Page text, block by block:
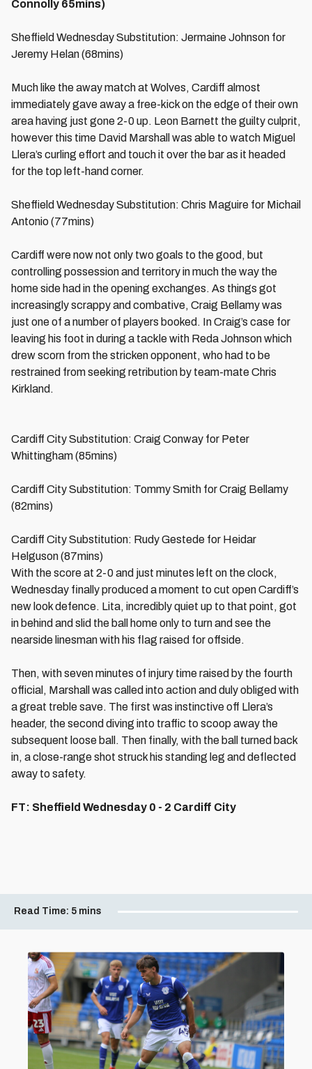
Connolly 65mins)
Sheffield Wednesday Substitution: Jermaine Johnson for
Jeremy Helan (68mins)
Much like the away match at Wolves, Cardiff almost
immediately gave away a free-kick on the edge of their own
area having just gone 2-0 up. Leon Barnett the guilty culprit,
however this time David Marshall was able to watch Miguel
Llera’s curling effort and touch it over the bar as it headed
for the top left-hand corner.
Sheffield Wednesday Substitution: Chris Maguire for Michail
Antonio (77mins)
Cardiff were now not only two goals to the good, but
controlling possession and territory in much the way the
home side had in the opening exchanges. As things got
increasingly scrappy and combative, Craig Bellamy was
just one of a number of players booked. In Craig’s case for
leaving his foot in during a tackle with Reda Johnson which
drew scorn from the stricken opponent, who had to be
restrained from seeking retribution by team-mate Chris
Kirkland.
Cardiff City Substitution: Craig Conway for Peter
Whittingham (85mins)
Cardiff City Substitution: Tommy Smith for Craig Bellamy
(82mins)
Cardiff City Substitution: Rudy Gestede for Heidar
Helguson (87mins)
With the score at 2-0 and just minutes left on the clock,
Wednesday finally produced a moment to cut open Cardiff’s
new look defence. Lita, incredibly quiet up to that point, got
in behind and slid the ball home only to turn and see the
nearside linesman with his flag raised for offside.
Then, with seven minutes of injury time raised by the fourth
official, Marshall was called into action and duly obliged with
a great treble save. The first was instinctive off Llera’s
header, the second diving into traffic to scoop away the
subsequent loose ball. Then finally, with the ball turned back
in, a close-range shot struck his standing leg and deflected
away to safety.
FT: Sheffield Wednesday 0 - 2 Cardiff City
Read Time: 5 mins